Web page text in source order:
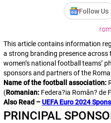
Follow Us
This article contains information
a strong branding presence across
women’s national football teams’
sponsors and partners of the
Name of the football association:
(Romanian: Federa?ia Român? de
Also Read –UEFA Euro 2024
PRINCIPAL